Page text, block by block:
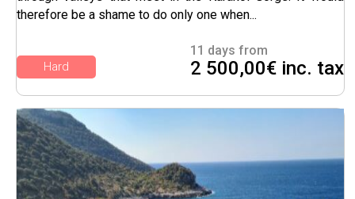
therefore be a shame to do only one when...
11 days from
2 500,00€ inc. tax
Hard